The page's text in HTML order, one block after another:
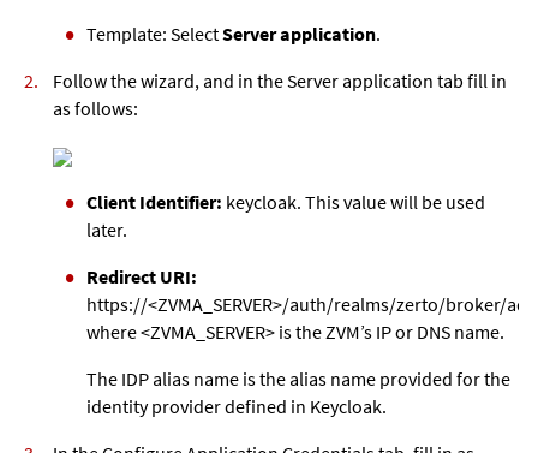
Template: SelectServer application.
Follow the wizard, and in the Server application tab fill in
as follows:
Client Identifier: keycloak. This value will be used
later.
Redirect URI:
https://<ZVMA_SERVER>/auth/realms/zerto/broker/
where <ZVMA_SERVER> is the ZVM’s IP or DNS name.
The IDP alias name is the alias name provided for the
identity provider defined in Keycloak.